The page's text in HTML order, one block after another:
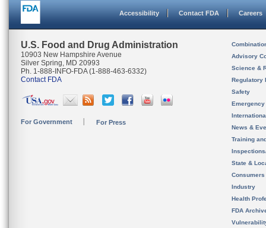
Accessibility Contact FDA Careers
U.S. Food and Drug Administration
10903 New Hampshire Avenue
Silver Spring, MD 20993
Ph. 1-888-INFO-FDA (1-888-463-6332)
Contact FDA
For Government For Press
Advisory
Science &
Regulatory
Safety
News &
Training
State &
Consumers
Industry
Health
FDA